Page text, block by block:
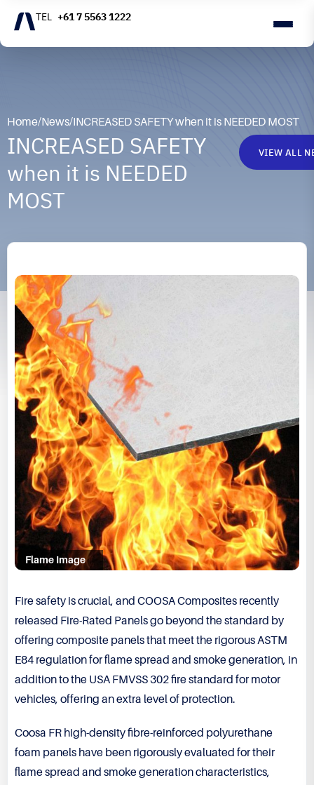
+61 7 5563 1222
Home/News/INCREASED SAFETY when it is NEEDED MOST
INCREASED SAFETY
when it is NEEDED
MOST
VIEW ALL
Flame Image
Fire safety is crucial, and COOSA Composites recently
released Fire-Rated Panels go beyond the standard by
offering composite panels that meet the rigorous ASTM
E84 regulation for flame spread and smoke generation, in
addition to the USA FMVSS 302 fire standard for motor
vehicles, offering an extra level of protection.
Coosa FR high-density fibre-reinforced polyurethane
foam panels have been rigorously evaluated for their
flame spread and smoke generation characteristics,